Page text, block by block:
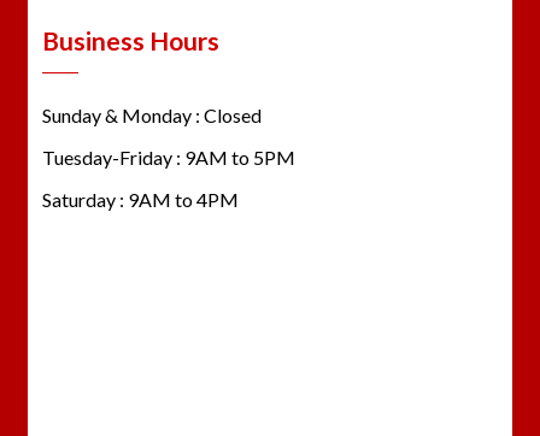
Business Hours
Sunday & Monday : Closed
Tuesday-Friday : 9AM to 5PM
Saturday : 9AM to 4PM